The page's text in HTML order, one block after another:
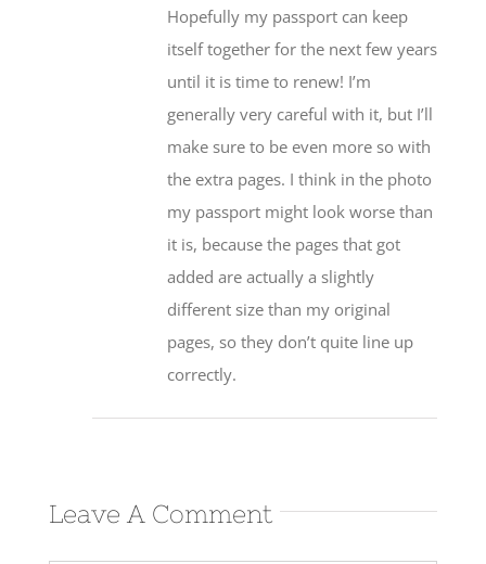
Hopefully my passport can keep
itself together for the next few years
until it is time to renew! I’m
generally very careful with it, but I’ll
make sure to be even more so with
the extra pages. I think in the photo
my passport might look worse than
it is, because the pages that got
added are actually a slightly
different size than my original
pages, so they don’t quite line up
correctly.
Leave A Comment